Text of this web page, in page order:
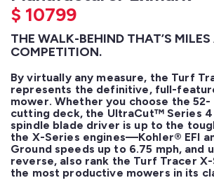
$ 10799
THE WALK-BEHIND THAT’S
COMPETITION.
By virtually any measure, the Turf
represents the definitive, full-
mower. Whether you choose the
cutting deck, the UltraCut™ Series
spindle blade driver is up to the
the X-Series engines—Kohler® EFI
Ground speeds up to 6.75 mph, and
reverse, also rank the Turf Tracer
the most productive mowers in its